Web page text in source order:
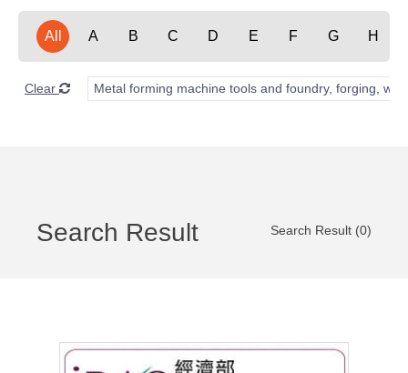
All A B C D E F G H
Clear Metal forming machine tools and foundry, forging,
Search Result Search Result (0)